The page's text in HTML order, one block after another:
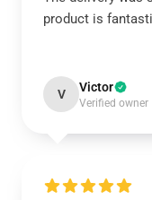
product is
V Victor
Verified owner